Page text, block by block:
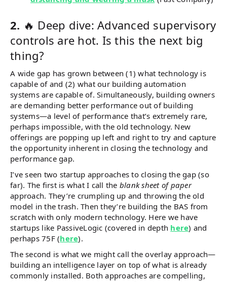
2. 🔥 Deep dive: Advanced supervisory
controls are hot. Is this the next big
thing?
A wide gap has grown between (1) what technology is
capable of and (2) what our building automation
systems are capable of. Simultaneously, building owners
are demanding better performance out of building
systems—a level of performance that’s extremely rare,
perhaps impossible, with the old technology. New
offerings are popping up left and right to try and capture
the opportunity inherent in closing the technology and
performance gap.
I’ve seen two startup approaches to closing the gap (so
far). The first is what I call the blank sheet of paper
approach. They’re crumpling up and throwing the old
model in the trash. Then they’re building the BAS from
scratch with only modern technology. Here we have
startups like PassiveLogic (covered in depth here) and
perhaps 75F (here).
The second is what we might call the overlay approach—
building an intelligence layer on top of what is already
commonly installed. Both approaches are compelling,